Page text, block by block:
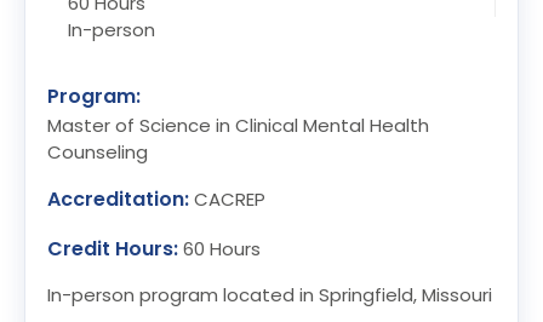
In-person
Program:
Master of Science in Clinical Mental Health
Counseling
Accreditation:CACREP
Credit Hours:60 Hours
In-person program located in Springfield, Missouri